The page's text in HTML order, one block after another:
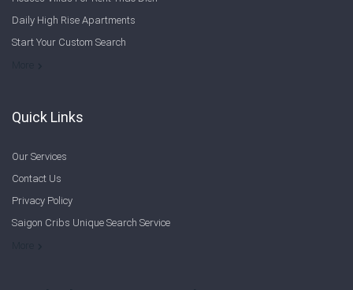
Daily High Rise Apartments
Start Your Custom Search
Quick Links
Our Services
Contact Us
Privacy Policy
Saigon Cribs Unique Search Service